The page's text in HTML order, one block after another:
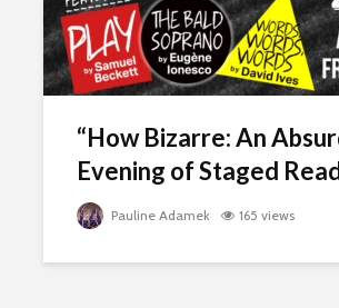
“How Bizarre: An
Evening of Staged
Pauline Adamek 165 views